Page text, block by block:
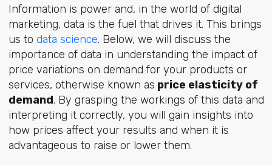
Information is power and, in the world of digital
marketing, data is the fuel that drives it. This brings
us to data science. Below, we will discuss the
importance of data in understanding the impact of
price variations on demand for your products or
services, otherwise known as price elasticity of
demand. By grasping the workings of this data and
interpreting it correctly, you will gain insights into
how prices affect your results and when it is
advantageous to raise or lower them.